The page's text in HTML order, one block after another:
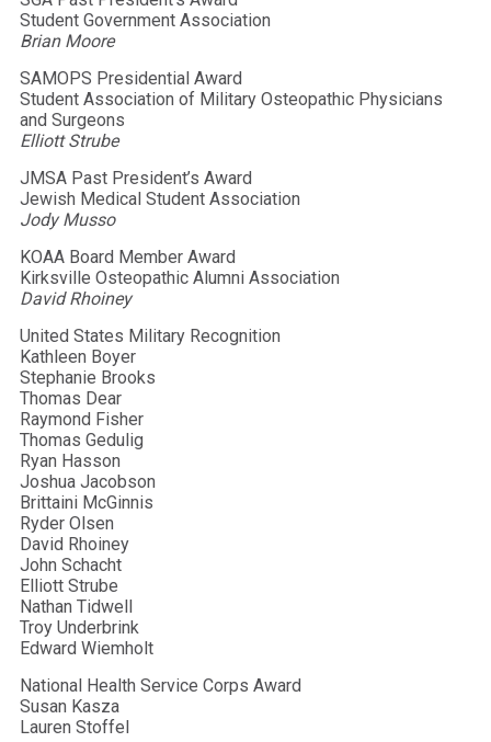
Student Government Association
Brian Moore
SAMOPS Presidential Award
Student Association of Military Osteopathic Physicians
and Surgeons
Elliott Strube
JMSA Past President’s Award
Jewish Medical Student Association
Jody Musso
KOAA Board Member Award
Kirksville Osteopathic Alumni Association
David Rhoiney
United States Military Recognition
Kathleen Boyer
Stephanie Brooks
Thomas Dear
Raymond Fisher
Thomas Gedulig
Ryan Hasson
Joshua Jacobson
Brittaini McGinnis
Ryder Olsen
David Rhoiney
John Schacht
Elliott Strube
Nathan Tidwell
Troy Underbrink
Edward Wiemholt
National Health Service Corps Award
Susan Kasza
Lauren Stoffel